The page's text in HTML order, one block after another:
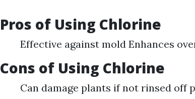
Pros of Using Chlorine
Effective against mold Enhances
Cons of Using Chlorine
Can damage plants if not rinsed off